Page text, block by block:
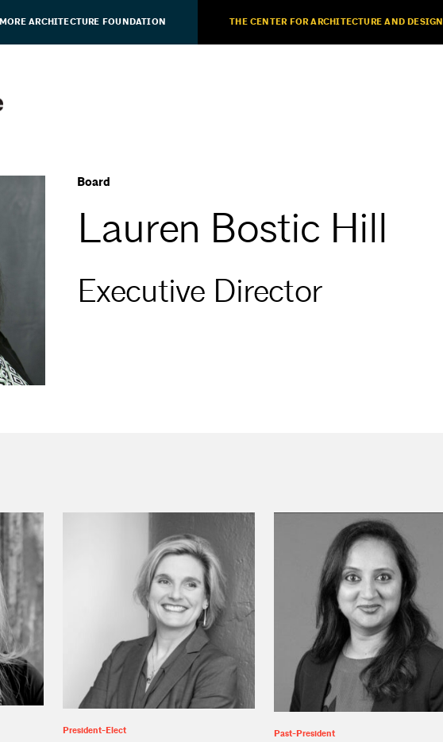
ARCHITECTURE FOUNDATION THE CENTER FOR ARCHITECTURE AND DESIGN
Board
Lauren Bostic Hill
Executive Director
President-Elect Past-President